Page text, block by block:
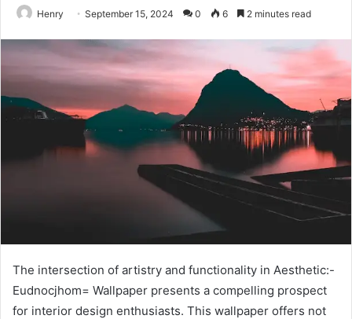
Henry September 15, 2024 0 6 2 minutes read
The intersection of artistry and functionality in Aesthetic:-
Eudnocjhom= Wallpaper presents a compelling prospect
for interior design enthusiasts. This wallpaper offers not